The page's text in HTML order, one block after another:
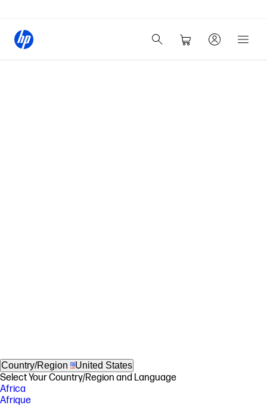
Country/Region United States
Select Your Country/Region and Language
Africa
Afrique